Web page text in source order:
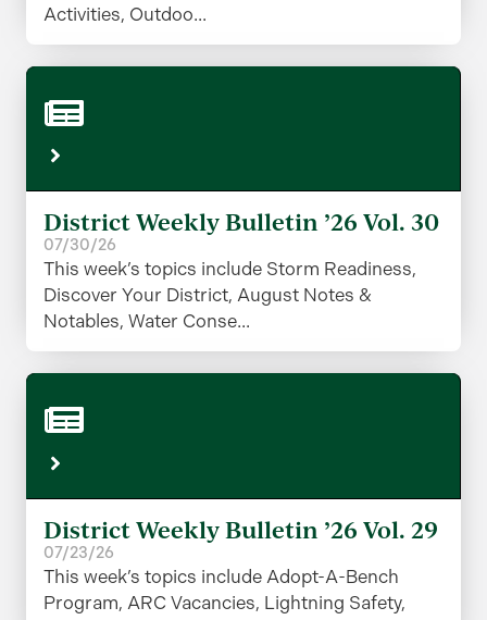
Activities, Outdoo...
District Weekly Bulletin ’26 Vol. 30
07/30/26
This week’s topics include Storm Readiness,
Discover Your District, August Notes &
Notables, Water Conse...
District Weekly Bulletin ’26 Vol. 29
07/23/26
This week’s topics include Adopt-A-Bench
Program, ARC Vacancies, Lightning Safety,